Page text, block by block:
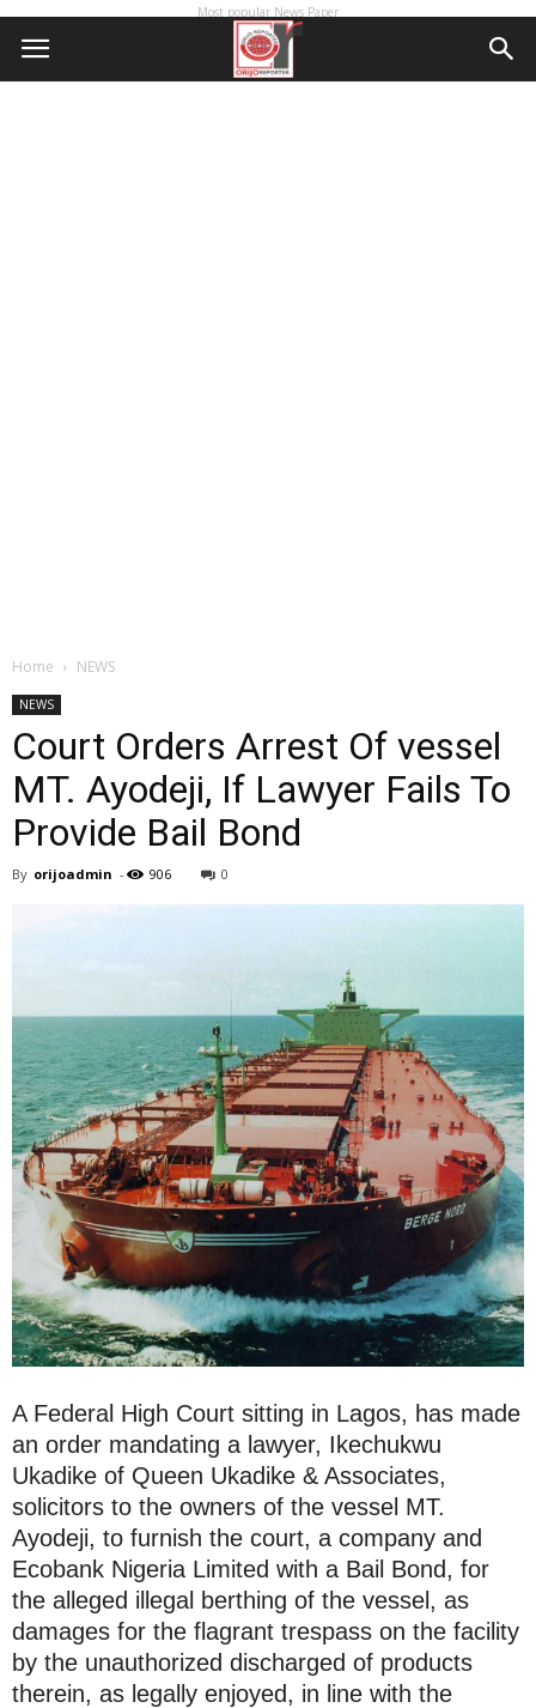
Most popular News Paper
Home NEWS
NEWS
Court Orders Arrest Of vessel
MT. Ayodeji, If Lawyer Fails To
Provide Bail Bond
By orijoadmin - 906 0
A Federal High Court sitting in Lagos, has made
an order mandating a lawyer, Ikechukwu
Ukadike of Queen Ukadike & Associates,
solicitors to the owners of the vessel MT.
Ayodeji, to furnish the court, a company and
Ecobank Nigeria Limited with a Bail Bond, for
the alleged illegal berthing of the vessel, as
damages for the flagrant trespass on the facility
by the unauthorized discharged of products
therein, as legally enjoyed, in line with the